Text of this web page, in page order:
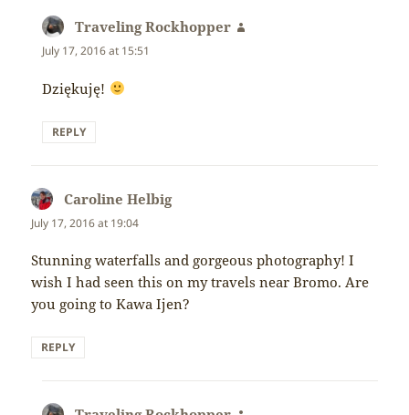
Traveling Rockhopper
July 17, 2016 at 15:51
Dziękuję!
REPLY
Caroline Helbigsays:
July 17, 2016 at 19:04
Stunning waterfalls and gorgeous photography! I
wish I had seen this on my travels near Bromo. Are
you going to Kawa Ijen?
REPLY